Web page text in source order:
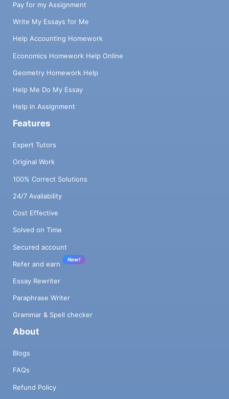
Pay for my Assignment
Write My Essays for Me
Help Accounting Homework
Economics Homework Help Online
Geometry Homework Help
Help Me Do My Essay
Help in Assignment
Features
Expert Tutors
Original Work
100% Correct Solutions
24/7 Availability
Cost Effective
Solved on Time
Secured account
Refer and earn
New!
Essay Rewriter
Paraphrase Writer
Grammar & Spell checker
About
Blogs
FAQs
Refund Policy